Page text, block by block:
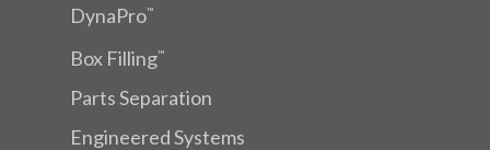
DynaPro™
Box Filling™
Parts Separation
Engineered Systems